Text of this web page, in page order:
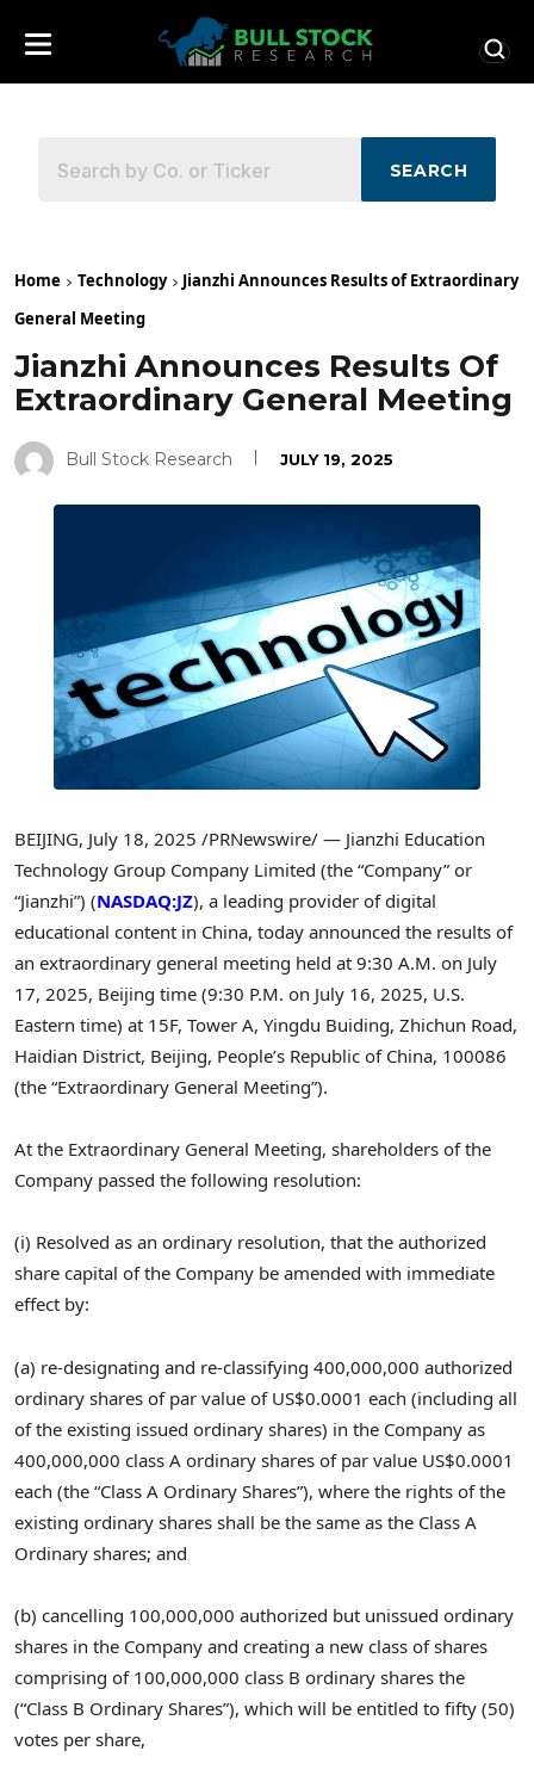
SEARCH
Home Technology
Jianzhi Announces Results of Extraordinary
General Meeting
Jianzhi Announces Results Of
Extraordinary General Meeting
Bull Stock Research JULY 19, 2025
BEIJING, July 18, 2025 /PRNewswire/ — Jianzhi Education
Technology Group Company Limited (the “Company” or
“Jianzhi”) (NASDAQ:JZ), a leading provider of digital
educational content in China, today announced the results of
an extraordinary general meeting held at 9:30 A.M. on July
17, 2025, Beijing time (9:30 P.M. on July 16, 2025, U.S.
Eastern time) at 15F, Tower A, Yingdu Buiding, Zhichun Road,
Haidian District, Beijing, People’s Republic of China, 100086
(the “Extraordinary General Meeting”).
At the Extraordinary General Meeting, shareholders of the
Company passed the following resolution:
(i) Resolved as an ordinary resolution, that the authorized
share capital of the Company be amended with immediate
effect by:
(a) re-designating and re-classifying 400,000,000 authorized
ordinary shares of par value of US$0.0001 each (including all
of the existing issued ordinary shares) in the Company as
400,000,000 class A ordinary shares of par value US$0.0001
each (the “Class A Ordinary Shares”), where the rights of the
existing ordinary shares shall be the same as the Class A
Ordinary shares; and
(b) cancelling 100,000,000 authorized but unissued ordinary
shares in the Company and creating a new class of shares
comprising of 100,000,000 class B ordinary shares the
(“Class B Ordinary Shares”), which will be entitled to fifty (50)
votes per share,